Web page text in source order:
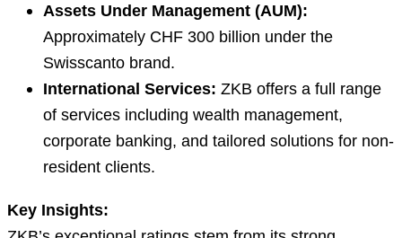
Assets Under Management (AUM):
Approximately CHF 300 billion under the
Swisscanto brand.
International Services: ZKB offers a full range
of services including wealth management,
corporate banking, and tailored solutions for non-
resident clients.
Key Insights: